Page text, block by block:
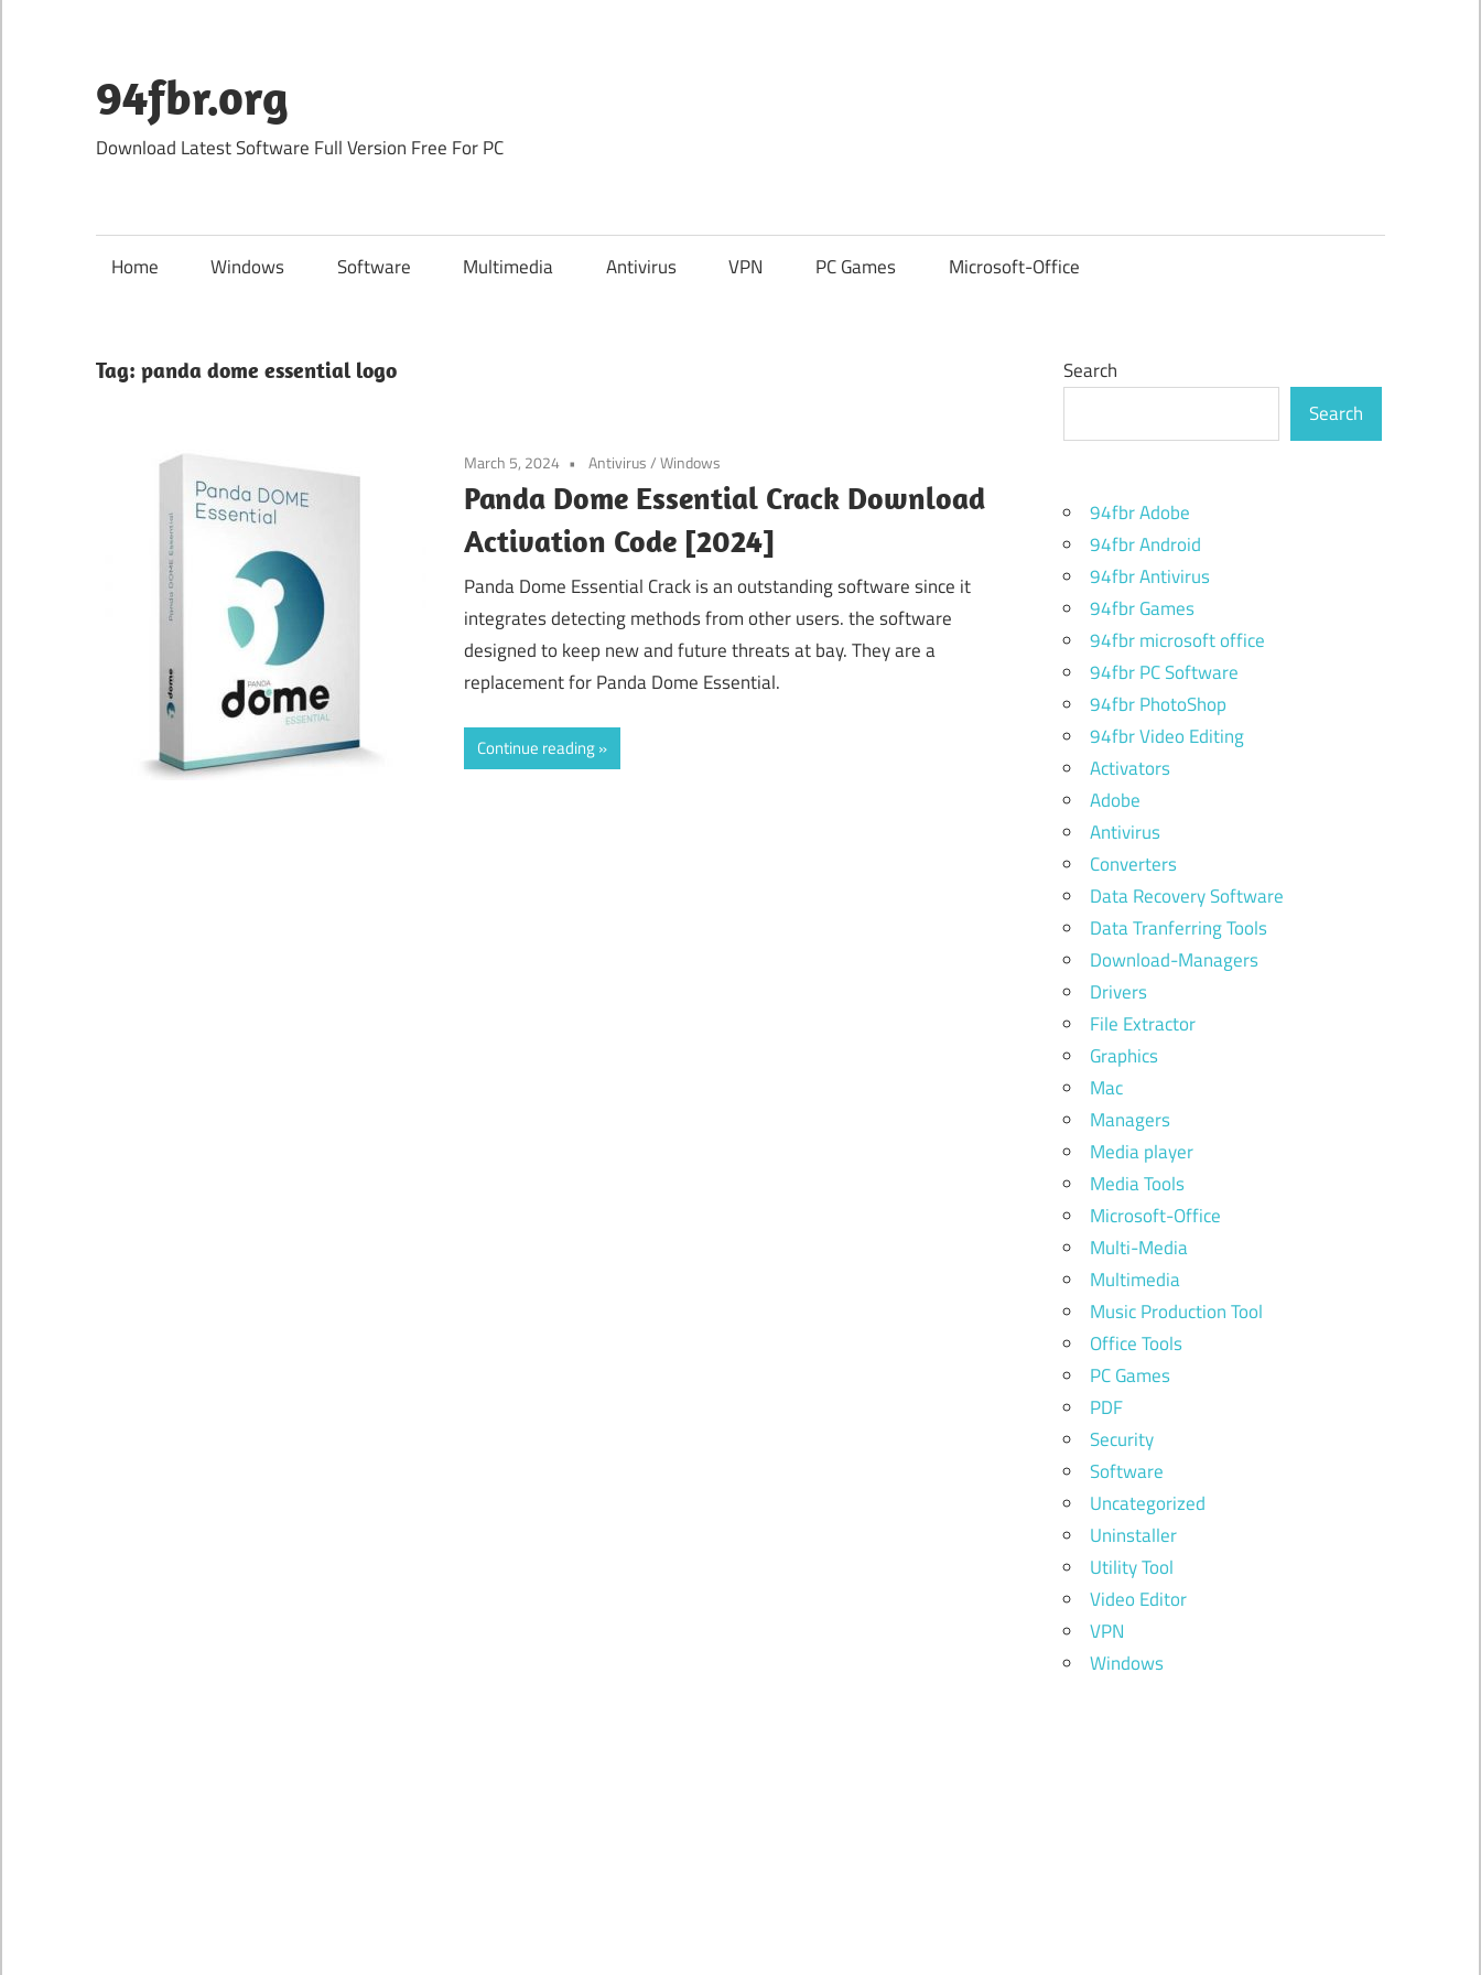
content
94fbr.org
Download Latest Software Full Version Free For PC
Home Windows Software Multimedia Antivirus VPN PC Games Microsoft-Office
Tag: panda dome essential logo
March 5, 2024 Antivirus/Windows
Panda Dome Essential Crack Download
Activation Code [2024]
Panda Dome Essential Crack is an outstanding software since it
integrates detecting methods from other users. the software
designed to keep new and future threats at bay. They are a
replacement for Panda Dome Essential.
Continue reading
Search
Search
94fbr Adobe
94fbr Android
94fbr Antivirus
94fbr Games
94fbr microsoft office
94fbr PC Software
94fbr PhotoShop
94fbr Video Editing
Activators
Adobe
Antivirus
Converters
Data Recovery Software
Data Tranferring Tools
Download-Managers
Drivers
File Extractor
Graphics
Mac
Managers
Media player
Media Tools
Microsoft-Office
Multi-Media
Multimedia
Music Production Tool
Office Tools
PC Games
PDF
Security
Software
Uncategorized
Uninstaller
Utility Tool
Video Editor
VPN
Windows